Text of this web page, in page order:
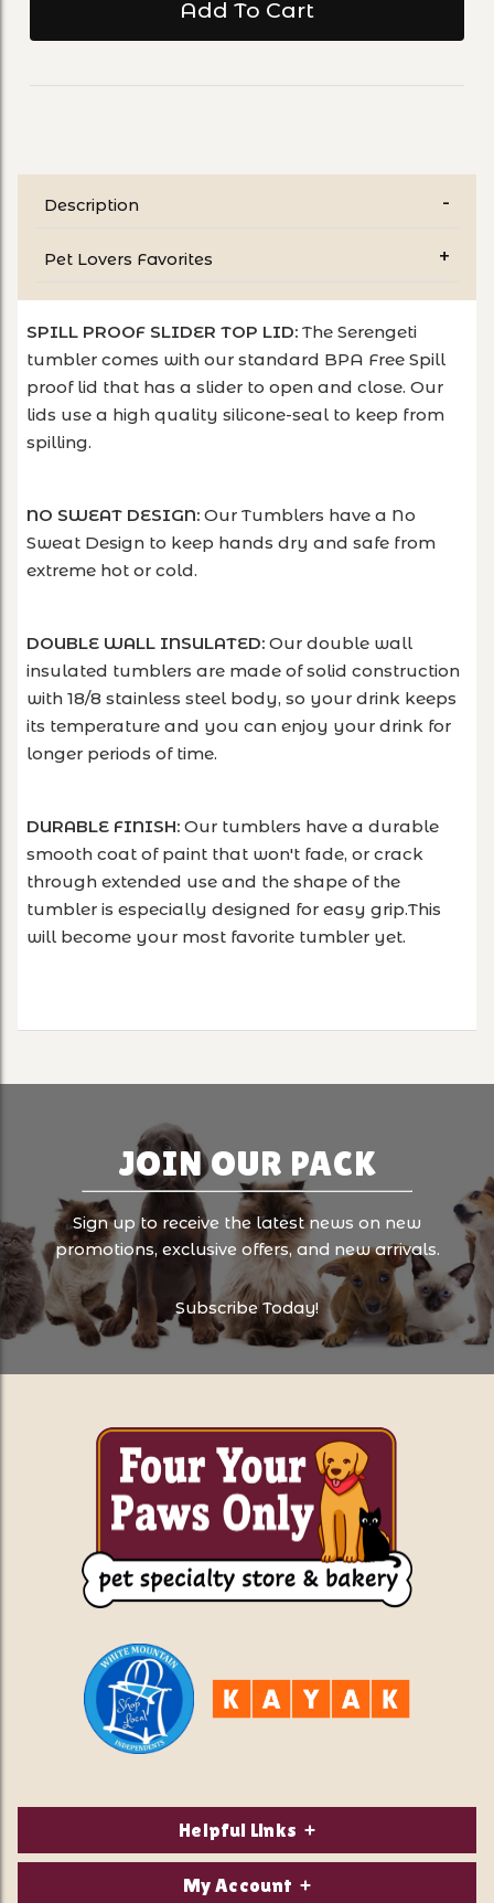
Description
Pet Lovers Favorites
SPILL PROOF SLIDER TOP LID: The Serengeti
tumbler comes with our standard BPA Free Spill
proof lid that has a slider to open and close. Our
lids use a high quality silicone-seal to keep from
spilling.
NO SWEAT DESIGN: Our Tumblers have a No
Sweat Design to keep hands dry and safe from
extreme hot or cold.
DOUBLE WALL INSULATED: Our double wall
insulated tumblers are made of solid construction
with 18/8 stainless steel body, so your drink keeps
its temperature and you can enjoy your drink for
longer periods of time.
DURABLE FINISH: Our tumblers have a durable
smooth coat of paint that won't fade, or crack
through extended use and the shape of the
tumbler is especially designed for easy grip.This
will become your most favorite tumbler yet.
JOIN OUR PACK
Sign up to receive the latest news on new
promotions, exclusive offers, and new arrivals.
Subscribe Today!
Helpful Links
About Us
My Account